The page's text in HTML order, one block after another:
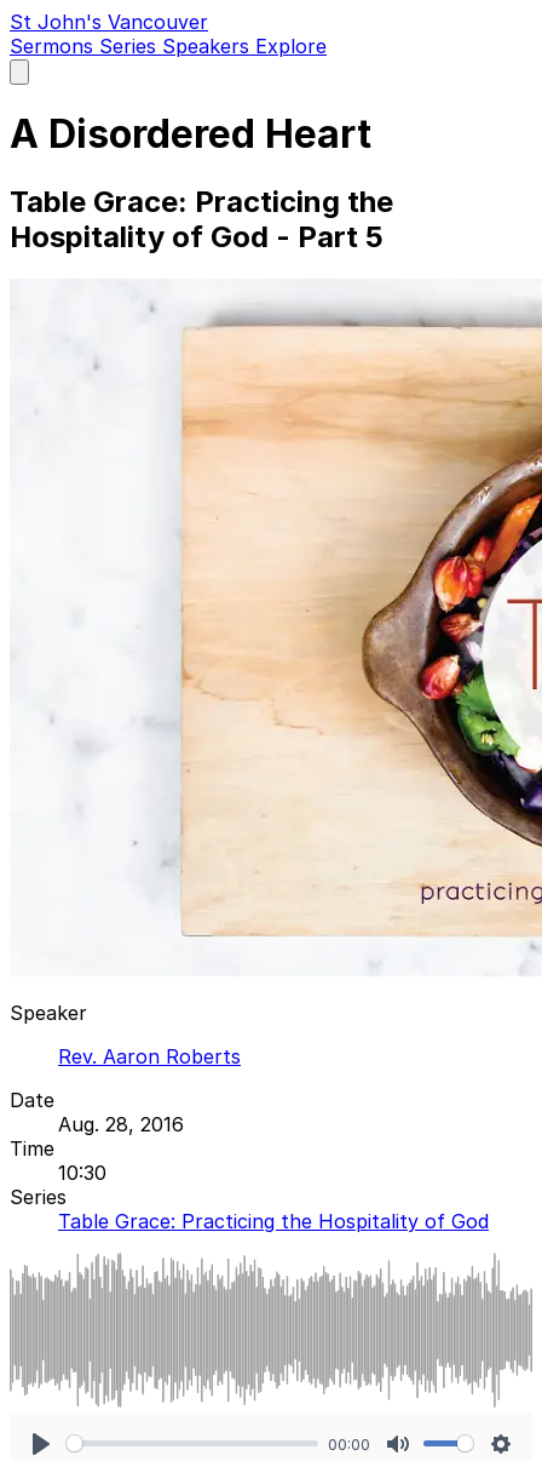
St John's Vancouver
Sermons Series Speakers Explore
main
A Disordered Heart
Table Grace: Practicing the
Hospitality of God - Part 5
Speaker
Rev. Aaron Roberts
Date
Aug. 28, 2016
Time
10:30
Series
Table Grace: Practicing the Hospitality of God
00:00